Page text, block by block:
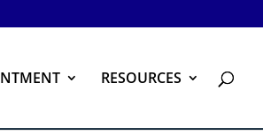
RESOURCES